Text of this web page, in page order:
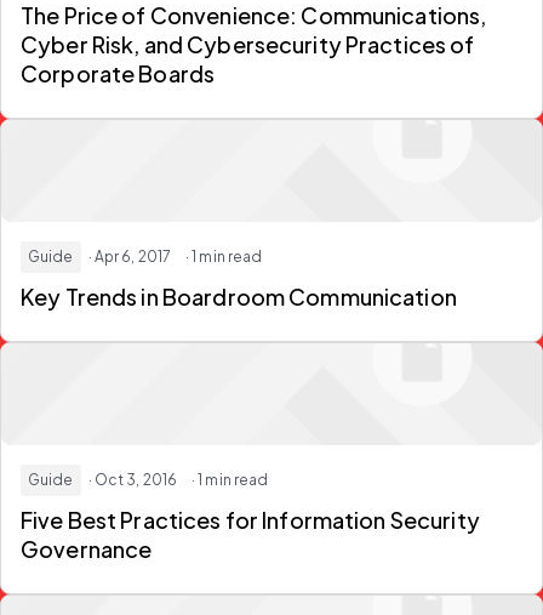
The Price of Convenience: Communications,
Cyber Risk, and Cybersecurity Practices of
Corporate Boards
Guide · Apr 6, 2017 · 1 min read
Key Trends in Boardroom Communication
Guide · Oct 3, 2016 · 1 min read
Five Best Practices for Information Security
Governance